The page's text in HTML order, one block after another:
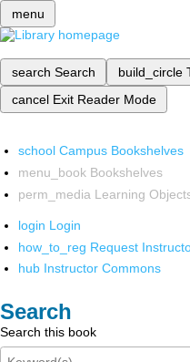
menu
search Search build_circle
cancel Exit Reader Mode
school Campus Bookshelves
menu_book Bookshelves
perm_media Learning
login Login
how_to_reg Request
hub Instructor Commons
Search
Search this book